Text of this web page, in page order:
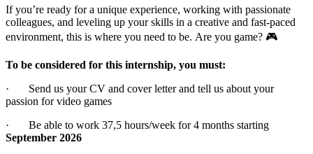
If you’re ready for a unique experience, working with passionate
colleagues, and leveling up your skills in a creative and fast-paced
environment, this is where you need to be. Are you game? 🎮
To be considered for this internship, you must:
· Send us your CV and cover letter and tell us about your
passion for video games
· Be able to work 37,5 hours/week for 4 months starting
September 2026